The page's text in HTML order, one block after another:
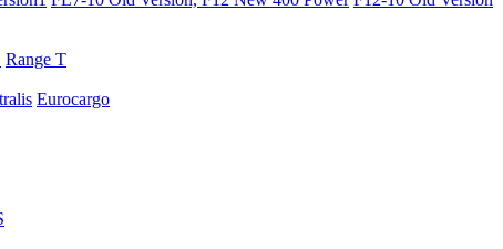
Range T
Eurocargo